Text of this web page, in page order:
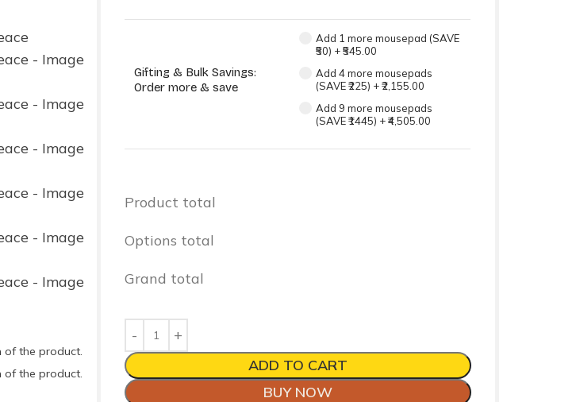
of the product.
of the product.
Gifting & Bulk Savings:
Order more & save
Add 1 more mousepad (SAVE
₹50) +₹545.00
Add 4 more mousepads
(SAVE ₹225) +₹2,155.00
Add 9 more mousepads
(SAVE ₹1445) +₹4,505.00
Product total
Options total
Grand total
ADD TO CART
BUY NOW